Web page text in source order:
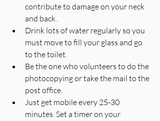
contribute to damage on your neck
and back.
Drink lots of water regularly so you
must move to fill your glass and go
to the toilet.
Be the one who volunteers to do the
photocopying or take the mail to the
post office.
Just get mobile every 25-30
minutes. Set a timer on your